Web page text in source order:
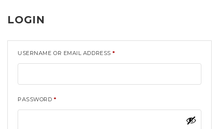
LOGIN
USERNAME OR EMAIL ADDRESS*
PASSWORD *